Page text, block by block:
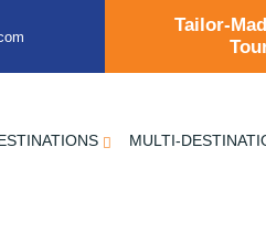
Tailor-
MULTI-